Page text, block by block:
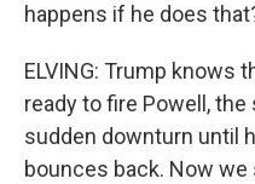
happens if he does
ELVING: Trump knows
ready to fire Powell,
sudden downturn until
bounces back. Now